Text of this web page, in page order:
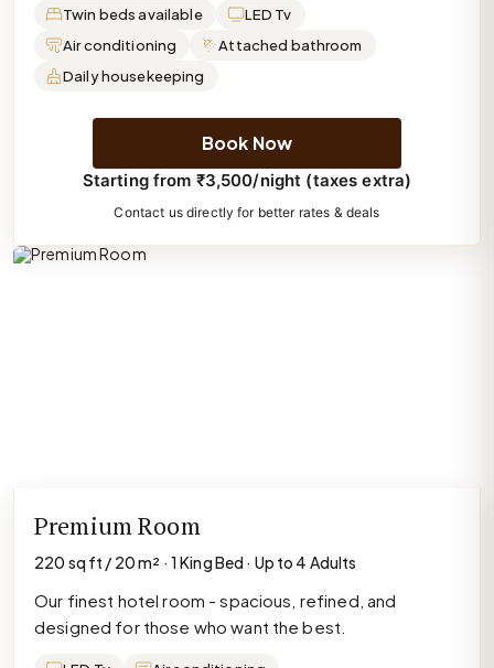
Twin beds available
LED Tv
Air conditioning
Attached bathroom
Daily housekeeping
Book Now
Starting from ₹3,500/night (taxes extra)
Contact us directly for better rates & deals
Premium Room
220 sq ft / 20 m² · 1 King Bed · Up to 4 Adults
Our finest hotel room - spacious, refined, and
designed for those who want the best.